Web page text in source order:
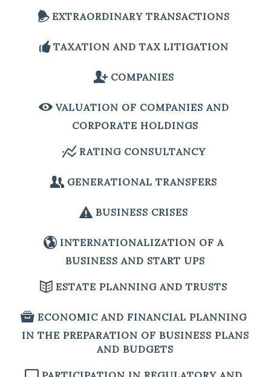
EXTRAORDINARY TRANSACTIONS
TAXATION AND TAX LITIGATION
COMPANIES
VALUATION OF COMPANIES AND
CORPORATE HOLDINGS
RATING CONSULTANCY
GENERATIONAL TRANSFERS
BUSINESS CRISES
INTERNATIONALIZATION OF A
BUSINESS AND START UPS
ESTATE PLANNING AND TRUSTS
ECONOMIC AND FINANCIAL PLANNING
IN THE PREPARATION OF BUSINESS PLANS
AND BUDGETS